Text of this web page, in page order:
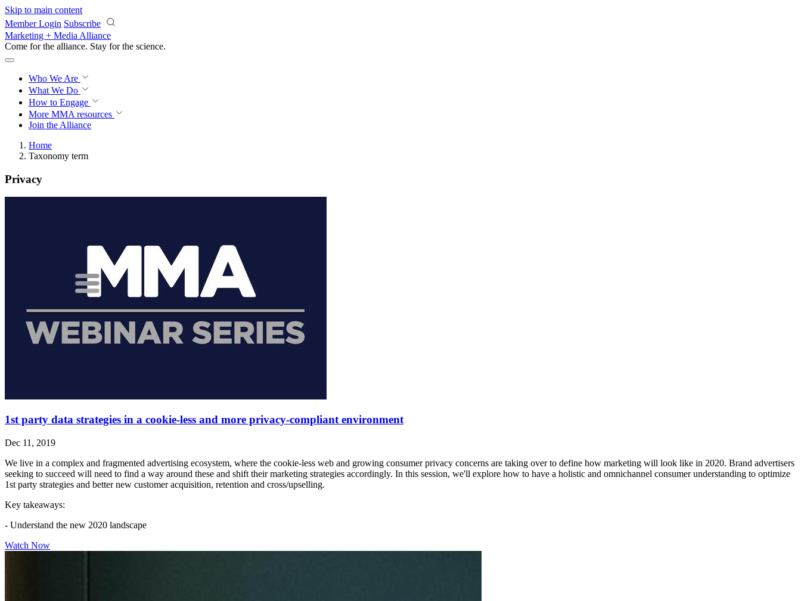
Skip to main content
Member Login Subscribe
Marketing + Media Alliance
Come for the alliance. Stay for the science.
Who We Are
What We Do
How to Engage
More MMA resources
Join the Alliance
Home
Taxonomy term
Privacy
1st party data strategies in a cookie-less and more privacy-compliant environment
Dec 11, 2019
We live in a complex and fragmented advertising ecosystem, where the cookie-less web and growing consumer privacy concerns are taking over to define how marketing will look like in 2020. Brand advertisers
seeking to succeed will need to find a way around these and shift their marketing strategies accordingly. In this session, we'll explore how to have a holistic and omnichannel consumer understanding to optimize
1st party strategies and better new customer acquisition, retention and cross/upselling.
Key takeaways:
- Understand the new 2020 landscape
Watch Now